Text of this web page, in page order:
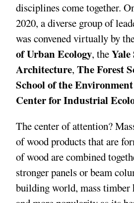
disciplines come together.
2020, a diverse group of
was convened virtually by
of Urban Ecology, theYale
Architecture, The Forest
School of the Environment
Center for Industrial
The center of attention?
of wood products that are
of wood are combined
stronger panels or beam
building world, mass timber